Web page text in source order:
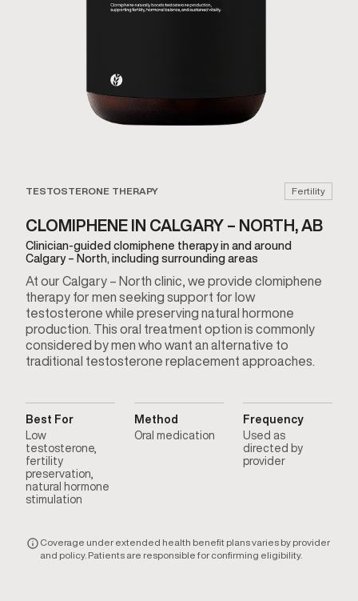
TESTOSTERONE THERAPY Fertility
CLOMIPHENE IN CALGARY – NORTH, AB
Clinician-guided clomiphene therapy in and around
Calgary – North, including surrounding areas
At our Calgary – North clinic, we provide clomiphene
therapy for men seeking support for low
testosterone while preserving natural hormone
production. This oral treatment option is commonly
considered by men who want an alternative to
traditional testosterone replacement approaches.
Best For
Low
testosterone,
fertility
preservation,
natural hormone
stimulation
Method
Oral medication
Frequency
Used as
directed by
provider
Coverage under extended health benefit plans varies by provider
and policy. Patients are responsible for confirming eligibility.